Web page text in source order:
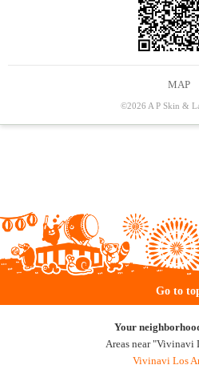
MAP
©2026 A P Skin &
Go to
Your
Areas near "Vivinavi
Vivinavi Los